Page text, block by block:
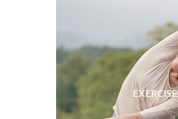
EXERCISE